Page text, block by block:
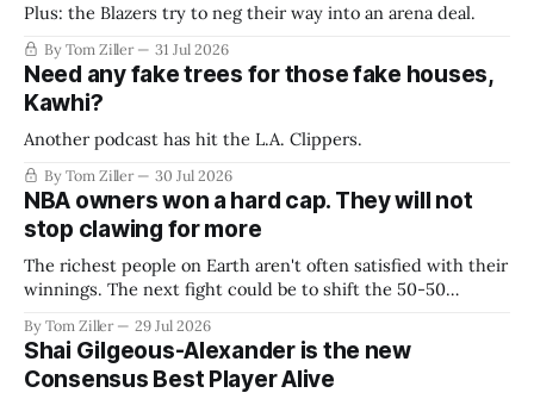
Plus: the Blazers try to neg their way into an arena deal.
By Tom Ziller 31 Jul 2026
Need any fake trees for those fake houses,
Kawhi?
Another podcast has hit the L.A. Clippers.
By Tom Ziller 30 Jul 2026
NBA owners won a hard cap. They will not
stop clawing for more
The richest people on Earth aren't often satisfied with their
winnings. The next fight could be to shift the 50-50
establish more creative accounting to shrink the pie.
By Tom Ziller 29 Jul 2026
Shai Gilgeous-Alexander is the new
Consensus Best Player Alive